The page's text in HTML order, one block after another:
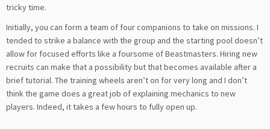
tricky time.
Initially, you can form a team of four companions to take on missions. I
tended to strike a balance with the group and the starting pool doesn’t
allow for focused efforts like a foursome of Beastmasters. Hiring new
recruits can make that a possibility but that becomes available after a
brief tutorial. The training wheels aren’t on for very long and I don’t
think the game does a great job of explaining mechanics to new
players. Indeed, it takes a few hours to fully open up.